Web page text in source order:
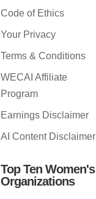
Code of Ethics
Your Privacy
Terms & Conditions
WECAI Affiliate
Program
Earnings Disclaimer
AI Content Disclaimer
Top Ten Women's
Organizations